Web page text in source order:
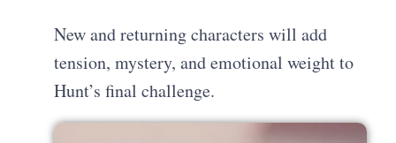
New and returning characters will add
tension, mystery, and emotional weight to
Hunt’s final challenge.